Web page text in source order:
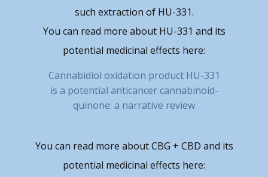
such extraction of HU-331.
You can read more about HU-331 and its
potential medicinal effects here:
You can read more about CBG + CBD and its
potential medicinal effects here:
Cannabidiol oxidation product HU-331
is a potential anticancer cannabinoid-
quinone: a narrative review